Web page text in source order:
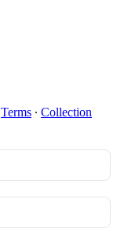
Terms ∙ Collection